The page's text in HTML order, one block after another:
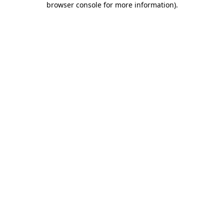
browser console for more information).